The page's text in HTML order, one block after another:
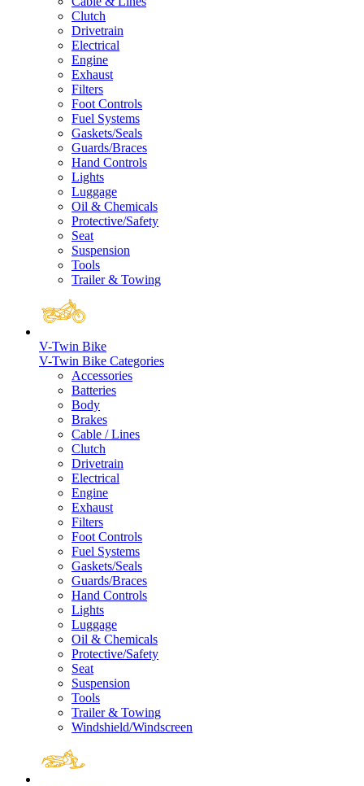
Clutch
Drivetrain
Electrical
Engine
Exhaust
Filters
Foot Controls
Fuel Systems
Gaskets/Seals
Guards/Braces
Hand Controls
Lights
Luggage
Oil & Chemicals
Protective/Safety
Seat
Suspension
Tools
Trailer & Towing
V-Twin Bike
V-Twin Bike Categories
Accessories
Batteries
Body
Brakes
Cable / Lines
Clutch
Drivetrain
Electrical
Engine
Exhaust
Filters
Foot Controls
Fuel Systems
Gaskets/Seals
Guards/Braces
Hand Controls
Lights
Luggage
Oil & Chemicals
Protective/Safety
Seat
Suspension
Tools
Trailer & Towing
Windshield/Windscreen